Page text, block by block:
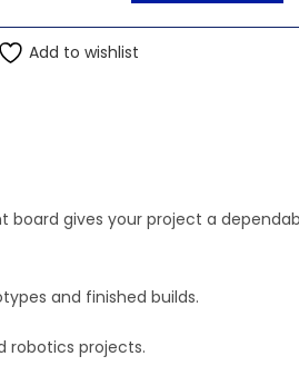
4GB
t
v
Add to wishlist
gives your project a
and finished builds.
robotics projects.